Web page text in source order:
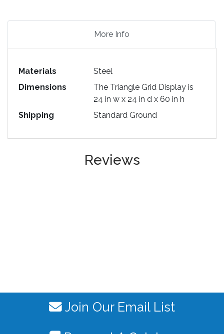
More Info
Materials
Steel
Dimensions
The Triangle Grid Display is
24 in w x 24 in d x 60 in h
Shipping
Standard Ground
Reviews
Join Our Email List